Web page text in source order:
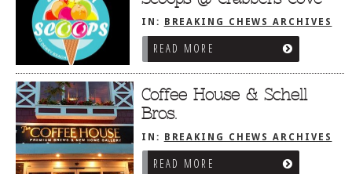
IN: BREAKING CHEWS ARCHIVES
READ MORE
Coffee House & Schell
Bros.
IN: BREAKING CHEWS ARCHIVES
READ MORE